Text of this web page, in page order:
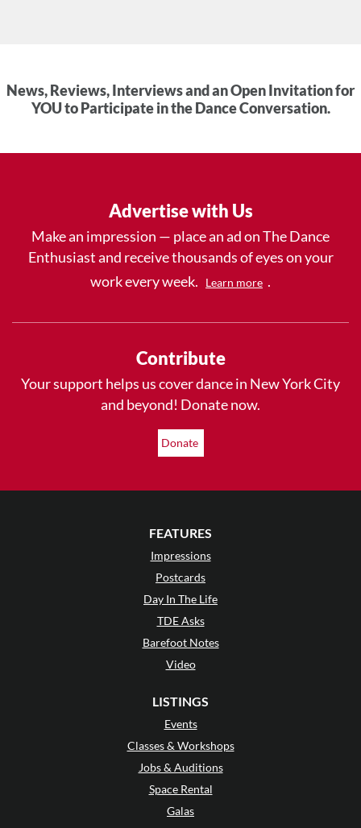
News, Reviews, Interviews and an Open Invitation for
YOU to Participate in the Dance Conversation.
Advertise with Us
Make an impression — place an ad on The Dance
Enthusiast and receive thousands of eyes on your
work every week.
Learn more .
Contribute
Your support helps us cover dance in New York City
and beyond! Donate now.
Donate
FEATURES
Impressions
Postcards
Day In The Life
TDE Asks
Barefoot Notes
Video
LISTINGS
Events
Classes & Workshops
Jobs & Auditions
Space Rental
Galas